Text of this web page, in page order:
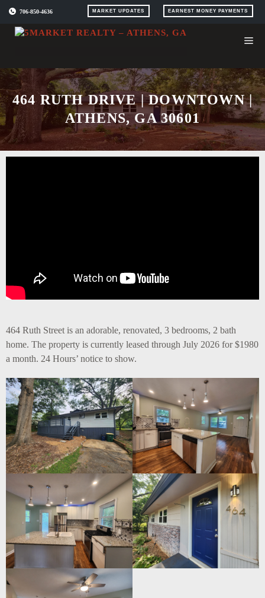
Skip
content
MARKET UPDATES EARNEST MONEY PAYMENTS
706-850-4636
464 RUTH DRIVE | DOWNTOWN |
ATHENS, GA 30601
464 Ruth Street is an adorable, renovated, 3 bedrooms, 2 bath
home. The property is currently leased through July 2026 for $1980
a month. 24 Hours’ notice to show.